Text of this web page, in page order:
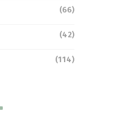
(66)
(42)
(114)